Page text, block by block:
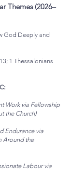
Themes (2026–
God Deeply and
1 Thessalonians
Work via Fellowship
the Church)
Endurance via
Around the
Labour via